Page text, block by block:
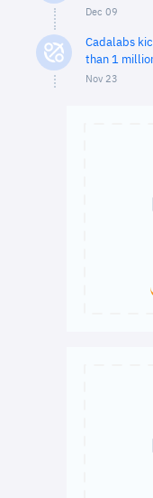
Dec 09
Cadalabs
than 1
Nov 23